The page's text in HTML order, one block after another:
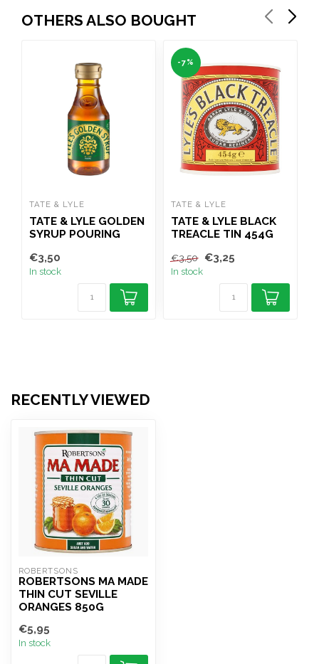
OTHERS ALSO BOUGHT
TATE & LYLE
TATE & LYLE GOLDEN
SYRUP POURING
€3,50
In stock
-7%
TATE & LYLE
TATE & LYLE BLACK
TREACLE TIN 454G
€3,50 €3,25
In stock
RECENTLY VIEWED
ROBERTSONS
ROBERTSONS MA MADE
THIN CUT SEVILLE
ORANGES 850G
€5,95
In stock